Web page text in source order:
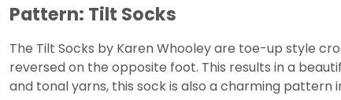
Pattern: Tilt Socks
The Tilt Socks by Karen Whooley are toe-up style
reversed on the opposite foot. This results in a
and tonal yarns, this sock is also a charming